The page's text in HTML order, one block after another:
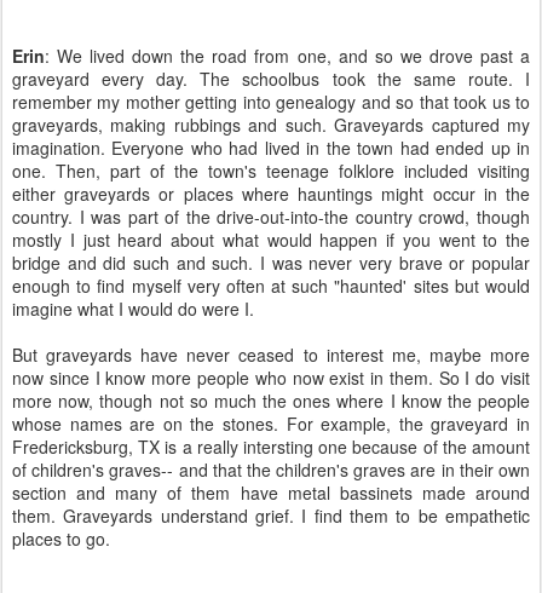
Erin: We lived down the road from one, and so we drove past a
graveyard every day. The schoolbus took the same route. I
remember my mother getting into genealogy and so that took us to
graveyards, making rubbings and such. Graveyards captured my
imagination. Everyone who had lived in the town had ended up in
one. Then, part of the town's teenage folklore included visiting
either graveyards or places where hauntings might occur in the
country. I was part of the drive-out-into-the country crowd, though
mostly I just heard about what would happen if you went to the
bridge and did such and such. I was never very brave or popular
enough to find myself very often at such "haunted' sites but would
imagine what I would do were I.
But graveyards have never ceased to interest me, maybe more
now since I know more people who now exist in them. So I do visit
more now, though not so much the ones where I know the people
whose names are on the stones. For example, the graveyard in
Fredericksburg, TX is a really intersting one because of the amount
of children's graves-- and that the children's graves are in their own
section and many of them have metal bassinets made around
them. Graveyards understand grief. I find them to be empathetic
places to go.